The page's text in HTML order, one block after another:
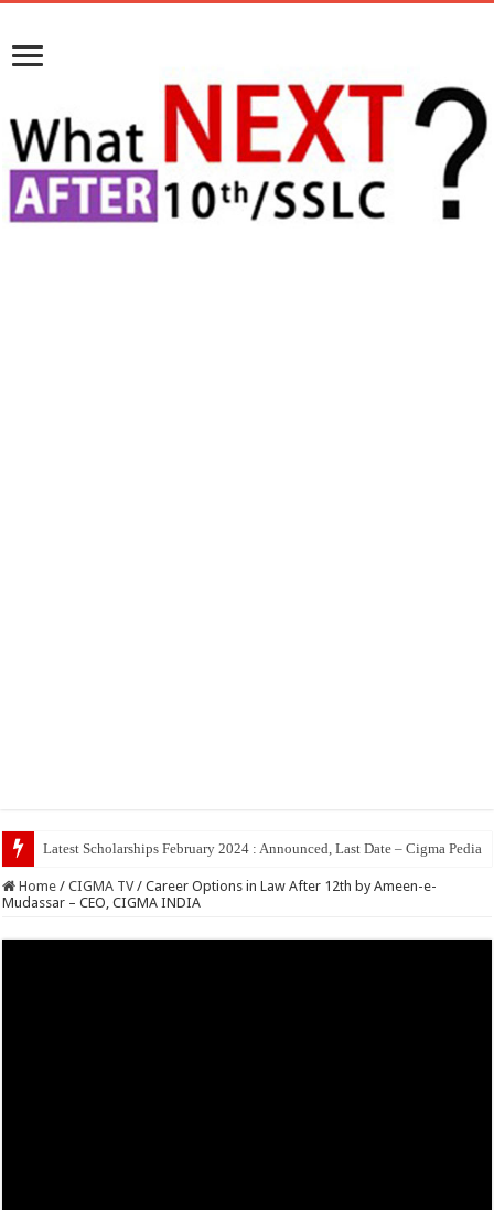
Latest Scholarships February 2024 : Announced, Last Date – Cigma Pedia
Home / CIGMA TV / Career Options in Law After 12th by Ameen-e-
Mudassar – CEO, CIGMA INDIA